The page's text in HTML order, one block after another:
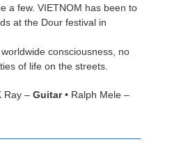
a few. VIETNOM has been to
at the Dour festival in
consciousness, no
of life on the streets.
Ray – Guitar• Ralph Mele –